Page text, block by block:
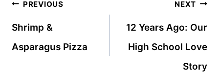
navigation
PREVIOUS
Shrimp &
Asparagus Pizza
NEXT
12 Years Ago: Our
High School Love
Story